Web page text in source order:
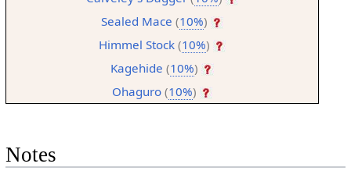
Sealed Mace (10%)
Himmel Stock (10%)
Kagehide (10%)
Ohaguro (10%)
Notes